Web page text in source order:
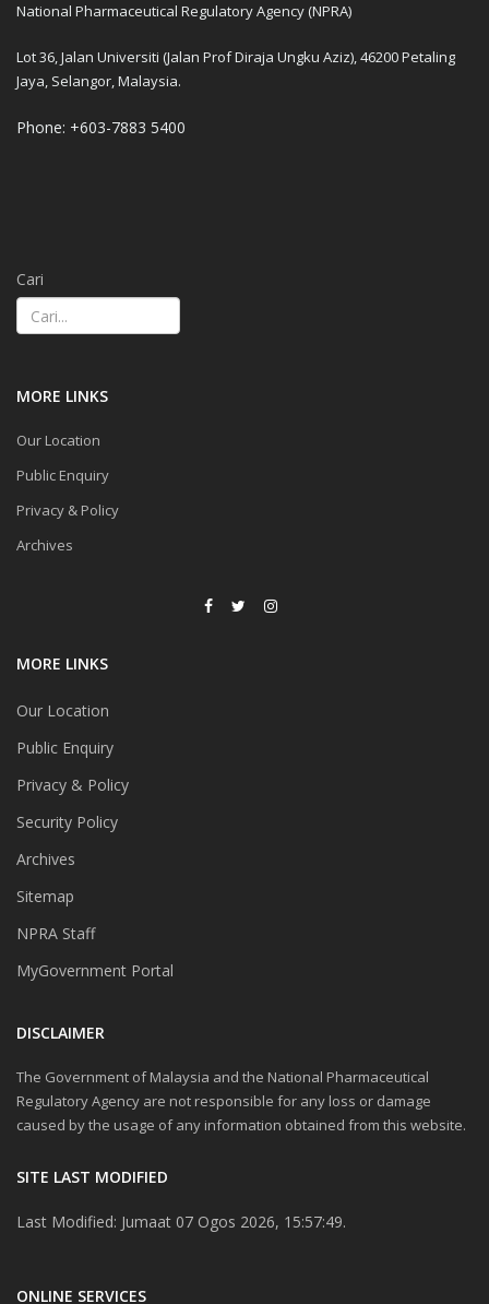
National Pharmaceutical Regulatory Agency (NPRA)
Lot 36, Jalan Universiti (Jalan Prof Diraja Ungku Aziz), 46200 Petaling
Jaya, Selangor, Malaysia.
Phone: +603-7883 5400
Cari
MORE LINKS
Our Location
Public Enquiry
Privacy & Policy
Archives
MORE LINKS
Our Location
Public Enquiry
Privacy & Policy
Security Policy
Archives
Sitemap
NPRA Staff
MyGovernment Portal
DISCLAIMER
The Government of Malaysia and the National Pharmaceutical
Regulatory Agency are not responsible for any loss or damage
caused by the usage of any information obtained from this website.
SITE LAST MODIFIED
Last Modified: Jumaat 07 Ogos 2026, 15:57:49.
ONLINE SERVICES